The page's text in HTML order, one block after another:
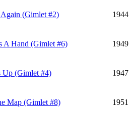
(Gimlet #2) 1944
A Hand (Gimlet #6) 1949
Up (Gimlet #4) 1947
Map (Gimlet #8) 1951